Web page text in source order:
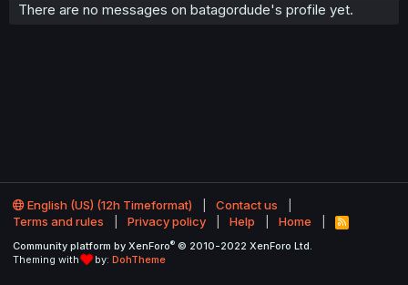
There are no messages on batagordude's profile yet.
English (US) (12h Timeformat)
Contact us
Terms and rules
Privacy policy Help Home
R
S
Community platform by XenForo® © 2010-2022 XenForo Ltd.
Theming with
by: DohTheme